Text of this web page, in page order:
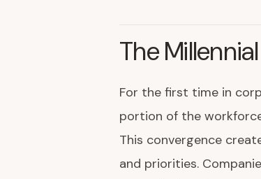
The
For the first time in
portion of the
This convergence
and priorities.